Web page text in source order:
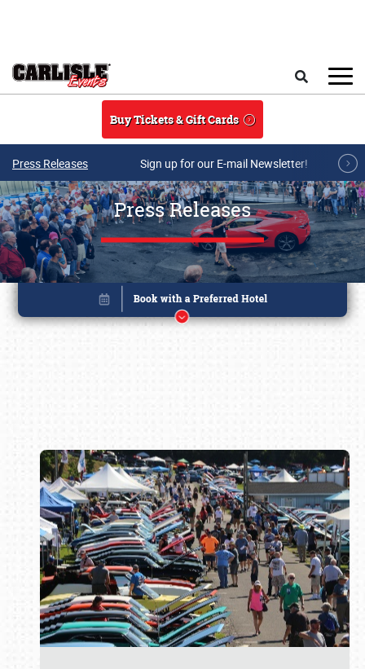
Buy Tickets & Gift Cards
Press Releases Sign up for our E-mail Newsletter!
Press Releases
Book online or call (800) 216-1876